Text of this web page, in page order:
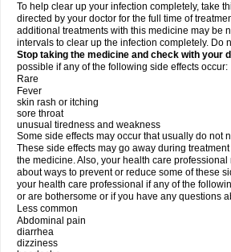
To help clear up your infection completely, take
directed by your doctor for the full time of
additional treatments with this medicine may be
intervals to clear up the infection completely. Do
Stop taking the medicine and check with your
possible if any of the following side effects occur:
Rare
Fever
skin rash or itching
sore throat
unusual tiredness and weakness
Some side effects may occur that usually do not
These side effects may go away during
the medicine. Also, your health care professional
about ways to prevent or reduce some of these
your health care professional if any of the
or are bothersome or if you have any questions
Less common
Abdominal pain
diarrhea
dizziness